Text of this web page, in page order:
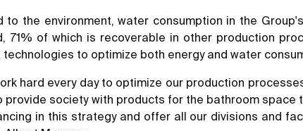
to the environment, water consumption in the
71% of which is recoverable in other production
to optimize both energy and water
hard every day to optimize our production
provide society with products for the bathroom
in this strategy and offer all our divisions and